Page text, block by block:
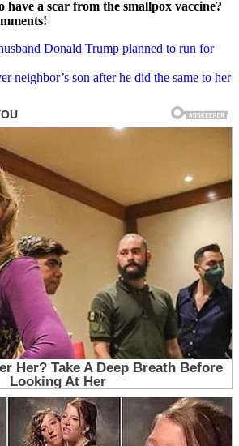
have a scar from the smallpox vaccine?
Donald Trump planned to run for
neighbor’s son after he did the same to her